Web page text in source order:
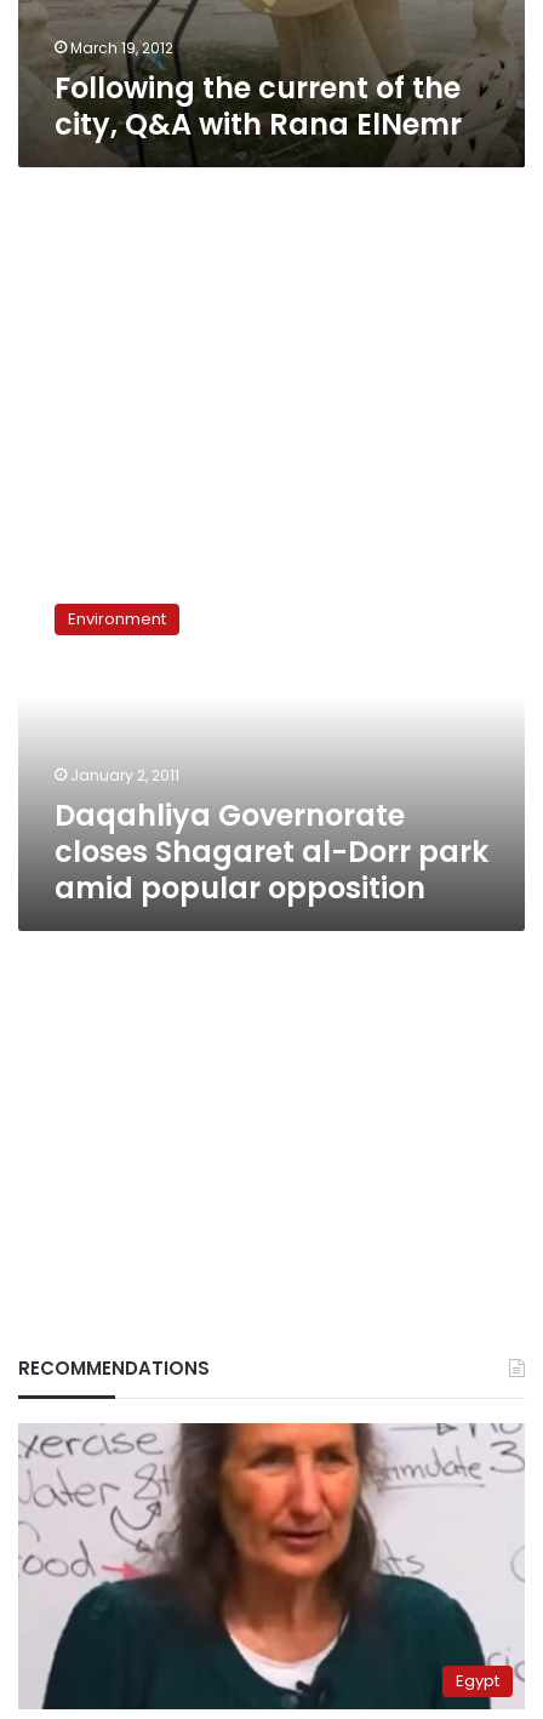
March 19, 2012
Following the current of the
city, Q&A with Rana ElNemr
Governorate
closes
popular
opposition
Environment
January 2, 2011
Daqahliya Governorate
closes Shagaret al-Dorr park
amid popular opposition
RECOMMENDATIONS
Egypt